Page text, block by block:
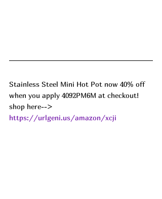
Stainless Steel Mini Hot Pot now 40% off
when you apply 4092PM6M at checkout!
shop here-->
https://urlgeni.us/amazon/xcji